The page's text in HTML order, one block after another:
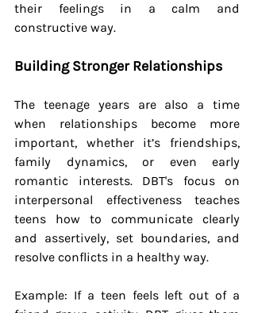
their feelings in a calm and
constructive way.
Building Stronger Relationships
The teenage years are also a time
when relationships become more
important, whether it’s friendships,
family dynamics, or even early
romantic interests. DBT's focus on
interpersonal effectiveness teaches
teens how to communicate clearly
and assertively, set boundaries, and
resolve conflicts in a healthy way.
Example: If a teen feels left out of a